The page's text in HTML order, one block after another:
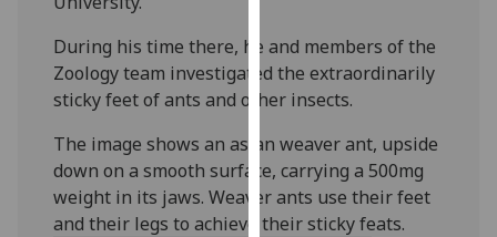
I'm
happy
with
analytics
data
being
recorded
During his time there, he and members of the
Zoology team investigated the extraordinarily
sticky feet of ants and other insects.
The image shows an asian weaver ant, upside
down on a smooth surface, carrying a 500mg
weight in its jaws. Weaver ants use their feet
and their legs to achieve their sticky feats.